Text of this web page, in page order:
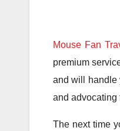
Mouse Fan
premium
and will handle
and advocating
The next time